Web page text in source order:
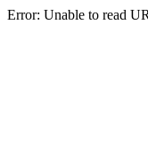
Error: Unable to read